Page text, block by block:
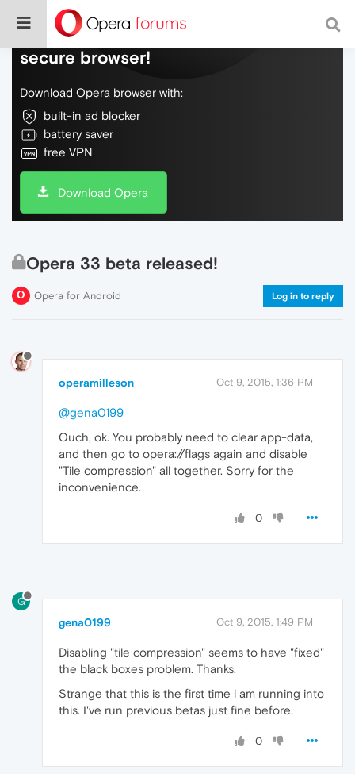
Do more on the web, with a fast and
secure browser!
Download Opera browser with:
built-in ad blocker
battery saver
free VPN
Download Opera
Opera 33 beta released!
Opera for Android Log in to reply
operamilleson Oct 9, 2015, 1:36 PM
@gena0199
Ouch, ok. You probably need to clear app-data,
and then go to opera://flags again and disable
"Tile compression" all together. Sorry for the
inconvenience.
0
G
gena0199 Oct 9, 2015, 1:49 PM
Disabling "tile compression" seems to have "fixed"
the black boxes problem. Thanks.
Strange that this is the first time i am running into
this. I've run previous betas just fine before.
0